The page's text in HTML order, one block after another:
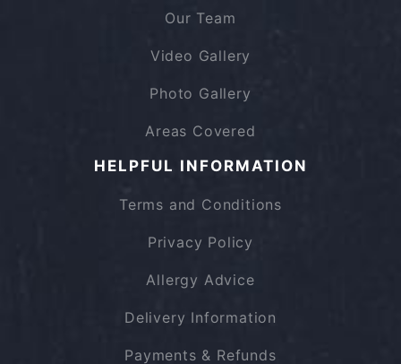
Our Team
Video Gallery
Photo Gallery
Areas Covered
HELPFUL INFORMATION
Terms and Conditions
Privacy Policy
Allergy Advice
Delivery Information
Payments & Refunds